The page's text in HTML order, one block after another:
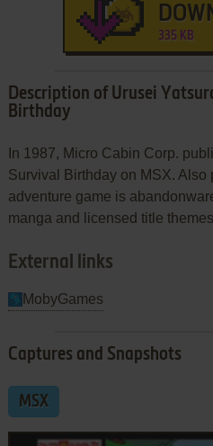
335 KB
Description of Urusei
Birthday
In 1987, Micro Cabin Corp.
Survival Birthday on MSX. Also
adventure game is
manga and licensed title
External links
MobyGames
Captures and Snapshots
MSX